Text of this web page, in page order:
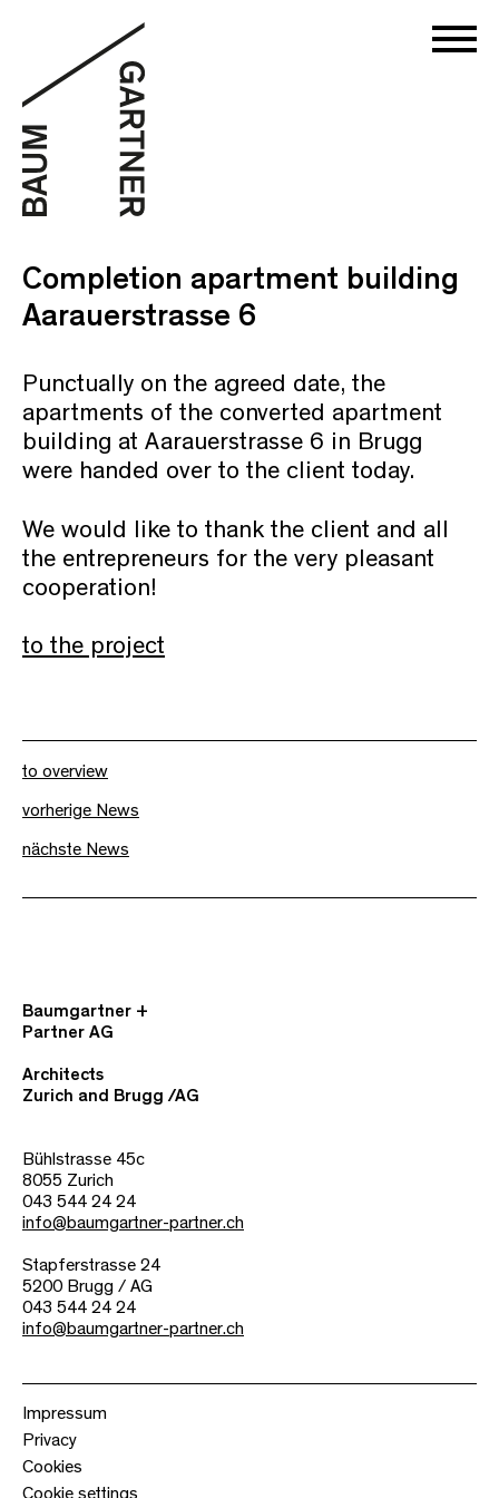
Completion apartment building
Aarauerstrasse 6
Punctually on the agreed date, the
apartments of the converted apartment
building at Aarauerstrasse 6 in Brugg
were handed over to the client today.
We would like to thank the client and all
the entrepreneurs for the very pleasant
cooperation!
to the project
to overview
vorherige News
nächste News
Baumgartner +
Partner AG
Architects
Zurich and Brugg /AG
Bühlstrasse 45c
8055 Zurich
043 544 24 24
info@baumgartner-partner.ch
Stapferstrasse 24
5200 Brugg / AG
043 544 24 24
info@baumgartner-partner.ch
Impressum
Privacy
Cookies
Cookie settings